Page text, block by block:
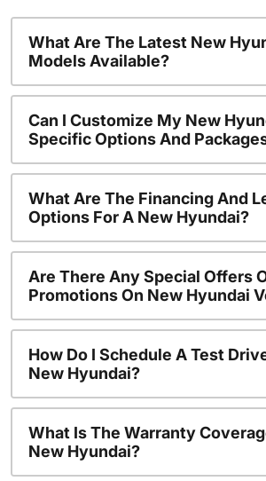
What Are The Latest New
Models Available?
Can I Customize My New
Specific Options And
What Are The Financing And
Options For A New Hyundai?
Are There Any Special Offers
Promotions On New Hyundai
How Do I Schedule A Test
New Hyundai?
What Is The Warranty
New Hyundai?